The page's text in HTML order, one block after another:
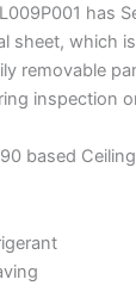
has
sheet, which
removable
inspection
based